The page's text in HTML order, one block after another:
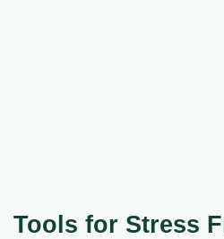
Tools for Stress